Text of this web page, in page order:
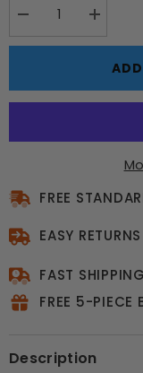
Decrease
for
Unicorn
Shoulder
Increase
for
Bubble-
Pop
Unicorn
Shoulder
FREE
EASY RETURNS
FAST
FREE 5-PIECE
Description